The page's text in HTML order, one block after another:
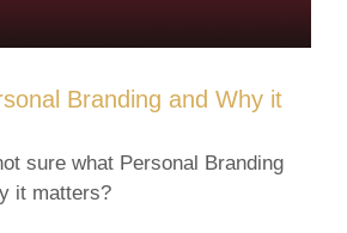
Branding and Why it
sure what Personal Branding
it matters?